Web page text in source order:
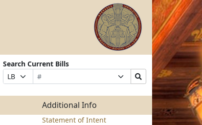
Search Current Bills
Prefix
Selection
Bill
Number
Suffix
Selection
Search
Bills
Submit
Additional Info
Statement of Intent